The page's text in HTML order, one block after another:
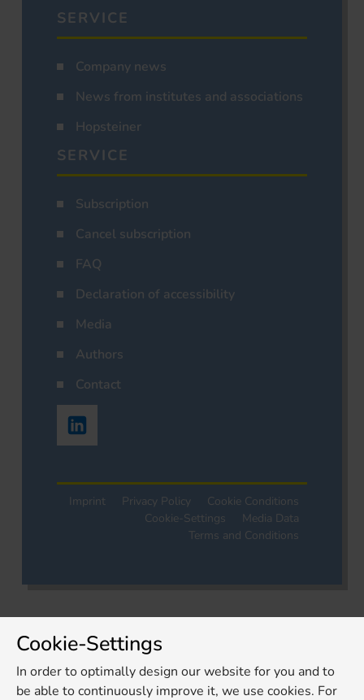
SERVICE
Company news
News from institutes and associations
Hopsteiner
SERVICE
Subscription
Cancel subscription
FAQ
Declaration of accessibility
Media
Authors
Contact
Imprint Privacy Policy
Cookie Conditions
Cookie-Settings
Media Data
Terms and Conditions
Cookie-Settings
In order to optimally design our website for you and to
be able to continuously improve it, we use cookies. For